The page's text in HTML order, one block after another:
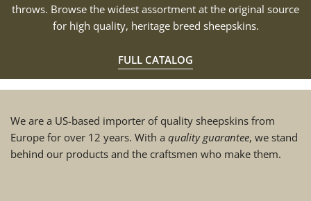
throws. Browse the widest assortment at the original source
for high quality, heritage breed sheepskins.
FULL CATALOG
We are a US-based importer of quality sheepskins from
Europe for over 12 years. With a quality guarantee, we stand
behind our products and the craftsmen who make them.